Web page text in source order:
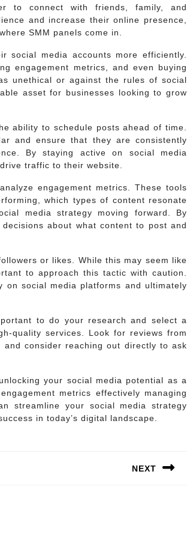
to connect with friends, family, and
and increase their online presence,
SMM panels come in.
social media accounts more efficiently.
engagement metrics, and even buying
unethical or against the rules of social
asset for businesses looking to grow
ability to schedule posts ahead of time.
and ensure that they are consistently
By staying active on social media
traffic to their website.
engagement metrics. These tools
which types of content resonate
media strategy moving forward. By
about what content to post and
or likes. While this may seem like
to approach this tactic with caution.
on social media platforms and ultimately
to do your research and select a
quality services. Look for reviews from
consider reaching out directly to ask
your social media potential as a
metrics effectively managing
streamline your social media strategy
in today’s digital landscape.
NEXT